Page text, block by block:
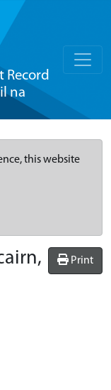
Record
na
this website
Print